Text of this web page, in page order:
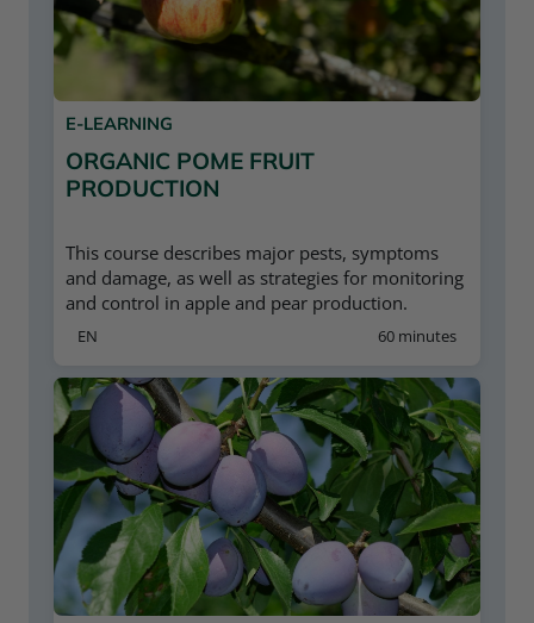
E-LEARNING
ORGANIC POME FRUIT
PRODUCTION
This course describes major pests, symptoms
and damage, as well as strategies for monitoring
and control in apple and pear production.
60 minutes
EN